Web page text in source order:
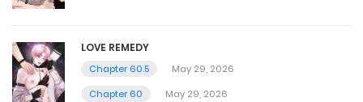
LOVE REMEDY
Chapter 60.5
May 29, 2026
Chapter 60
May 29, 2026